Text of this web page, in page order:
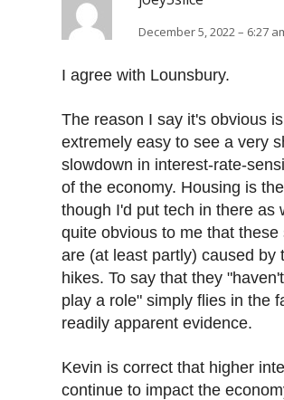
December 5, 2022 – 6:27
I agree with Lounsbury.
The reason I say it's obvious
extremely easy to see a very
slowdown in interest-rate-
of the economy. Housing is
though I'd put tech in there as
quite obvious to me that these
are (at least partly) caused by
hikes. To say that they
play a role" simply flies in the
readily apparent evidence.
Kevin is correct that higher
continue to impact the